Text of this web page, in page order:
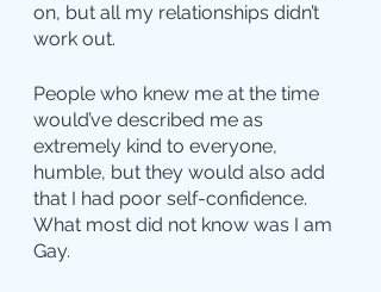
on, but all my relationships didn’t
work out.
People who knew me at the time
would’ve described me as
extremely kind to everyone,
humble, but they would also add
that I had poor self-confidence.
What most did not know was I am
Gay.